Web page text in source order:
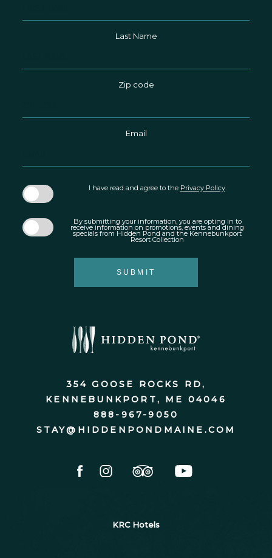
Last Name
Zip code
Email
I have read and agree to the Privacy Policy.
By submitting your information, you are opting in to
receive information on promotions, events and dining
specials from Hidden Pond and the Kennebunkport
Resort Collection
SUBMIT
354 GOOSE ROCKS RD,
KENNEBUNKPORT, ME 04046
888-967-9050
STAY@HIDDENPONDMAINE.COM
KRC Hotels